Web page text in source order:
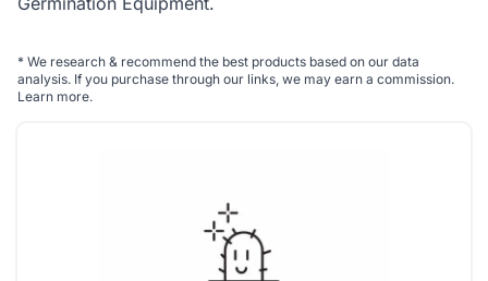
* We research & recommend the best products based on our data
analysis. If you purchase through our links, we may earn a commission.
Learn more.